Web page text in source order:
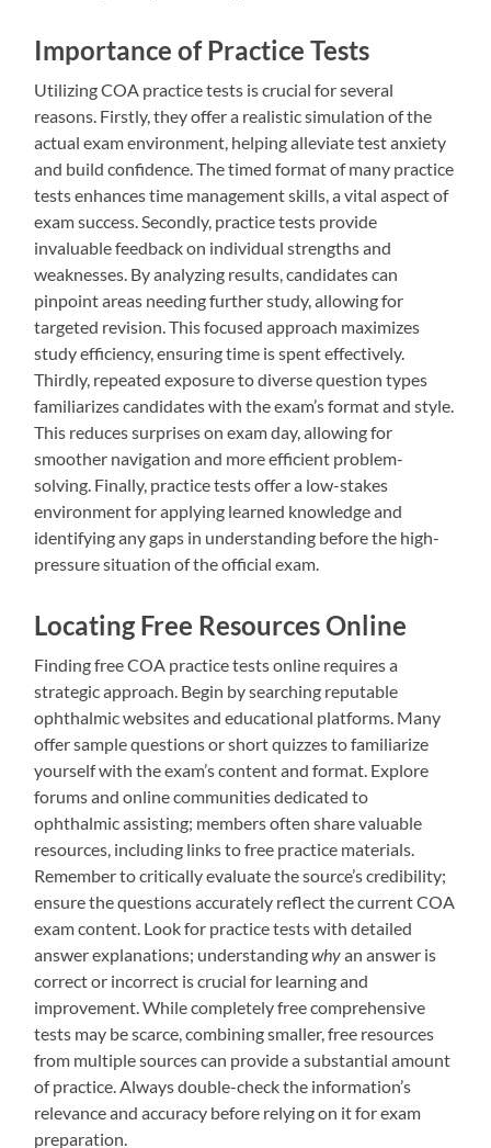
Importance of Practice Tests
Utilizing COA practice tests is crucial for several
reasons. Firstly, they offer a realistic simulation of the
actual exam environment, helping alleviate test anxiety
and build confidence. The timed format of many practice
tests enhances time management skills, a vital aspect of
exam success. Secondly, practice tests provide
invaluable feedback on individual strengths and
weaknesses. By analyzing results, candidates can
pinpoint areas needing further study, allowing for
targeted revision. This focused approach maximizes
study efficiency, ensuring time is spent effectively.
Thirdly, repeated exposure to diverse question types
familiarizes candidates with the exam’s format and style.
This reduces surprises on exam day, allowing for
smoother navigation and more efficient problem-
solving. Finally, practice tests offer a low-stakes
environment for applying learned knowledge and
identifying any gaps in understanding before the high-
pressure situation of the official exam.
Locating Free Resources Online
Finding free COA practice tests online requires a
strategic approach. Begin by searching reputable
ophthalmic websites and educational platforms. Many
offer sample questions or short quizzes to familiarize
yourself with the exam’s content and format. Explore
forums and online communities dedicated to
ophthalmic assisting; members often share valuable
resources, including links to free practice materials.
Remember to critically evaluate the source’s credibility;
ensure the questions accurately reflect the current COA
exam content. Look for practice tests with detailed
answer explanations; understandingwhyan answer is
correct or incorrect is crucial for learning and
improvement. While completely free comprehensive
tests may be scarce, combining smaller, free resources
from multiple sources can provide a substantial amount
of practice. Always double-check the information’s
relevance and accuracy before relying on it for exam
preparation.